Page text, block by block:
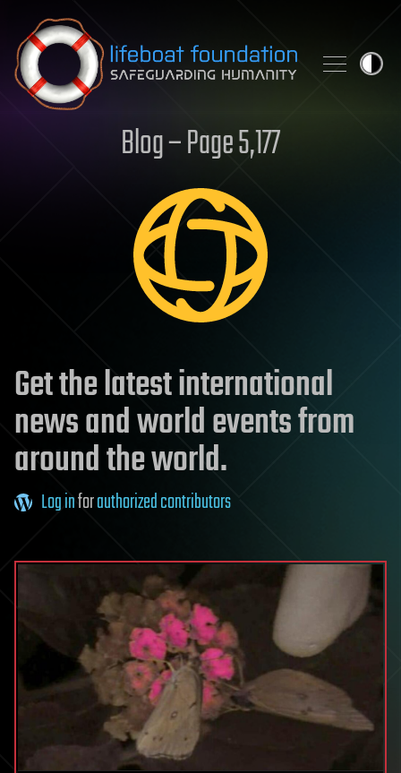
Skip to content
Blog – Page 5,177
Get the latest international
news and world events from
around the world.
Log inforauthorized contributors